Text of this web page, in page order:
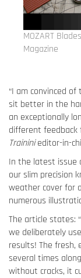
MOZART
Magazine
“I am convinced of
sit better in the
an exceptionally
different feedback
Traininieditor-in-
In the latest issue
our slim precision
weather cover for
numerous
The article states:
we deliberately
results! The fresh,
several times
without cracks, it